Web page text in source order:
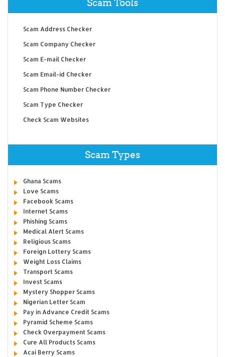
Scam Tools
Scam Address Checker
Scam Company Checker
Scam E-mail Checker
Scam Email-id Checker
Scam Phone Number Checker
Scam Type Checker
Check Scam Websites
Scam Types
Ghana Scams
Love Scams
Facebook Scams
Internet Scams
Phishing Scams
Medical Alert Scams
Religious Scams
Foreign Lottery Scams
Weight Loss Claims
Transport Scams
Invest Scams
Mystery Shopper Scams
Nigerian Letter Scam
Pay in Advance Credit Scams
Pyramid Scheme Scams
Check Overpayment Scams
Cure All Products Scams
Acai Berry Scams